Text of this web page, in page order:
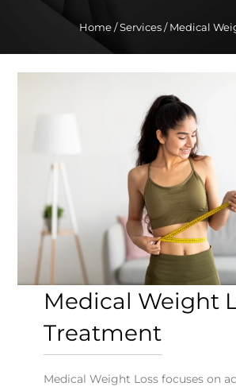
Home/Services/ Medical
Medical Weight
Treatment
Medical Weight Loss focuses on